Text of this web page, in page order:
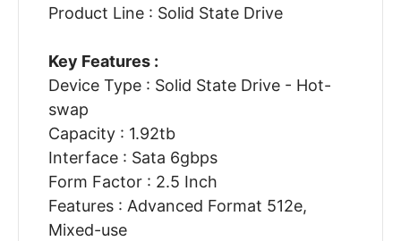
Product Line : Solid State Drive
Key Features :
Device Type : Solid State Drive - Hot-
swap
Capacity : 1.92tb
Interface : Sata 6gbps
Form Factor : 2.5 Inch
Features : Advanced Format 512e,
Mixed-use